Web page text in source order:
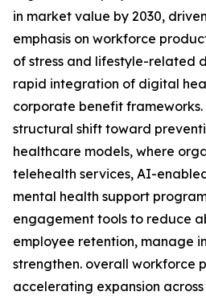
in market value by 2030,
emphasis on workforce
of stress and lifestyle-related
rapid integration of digital
corporate benefit
structural shift toward
healthcare models, where
telehealth services, AI-
mental health support
engagement tools to reduce
employee retention, manage
strengthen. overall workforce
accelerating expansion